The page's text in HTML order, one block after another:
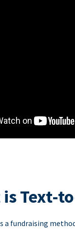
Text-
a fundraising